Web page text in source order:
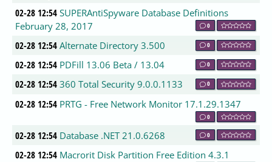
02-28 12:54 SUPERAntiSpyware Database Definitions
February 28, 2017
0
02-28 12:54 Alternate Directory 3.500 0
02-28 12:54 PDFill 13.06 Beta / 13.04 0
02-28 12:54 360 Total Security 9.0.0.1133 0
02-28 12:54 PRTG - Free Network Monitor 17.1.29.1347
0
02-28 12:54 Database .NET 21.0.6268 0
02-28 12:54 Macrorit Disk Partition Free Edition 4.3.1